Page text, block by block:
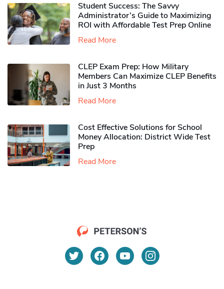
Student Success: The Savvy
Administrator’s Guide to Maximizing
ROI with Affordable Test Prep Online
Read More
CLEP Exam Prep: How Military
Members Can Maximize CLEP Benefits
in Just 3 Months
Read More
Cost Effective Solutions for School
Money Allocation: District Wide Test
Prep
Read More